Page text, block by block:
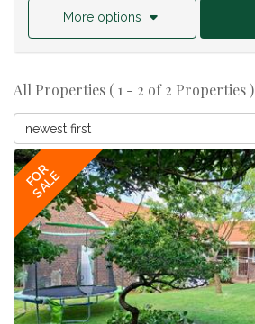
More options
All Properties ( 1 - 2 of 2 Properties )
newest first
FOR
SALE